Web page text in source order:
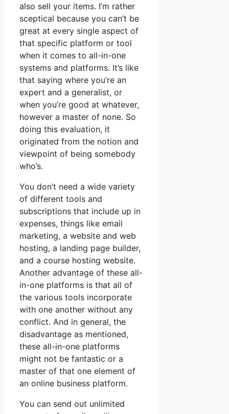
also sell your items. I’m rather
sceptical because you can’t be
great at every single aspect of
that specific platform or tool
when it comes to all-in-one
systems and platforms. It’s like
that saying where you’re an
expert and a generalist, or
when you’re good at whatever,
however a master of none. So
doing this evaluation, it
originated from the notion and
viewpoint of being somebody
who’s.
You don’t need a wide variety
of different tools and
subscriptions that include up in
expenses, things like email
marketing, a website and web
hosting, a landing page builder,
and a course hosting website.
Another advantage of these all-
in-one platforms is that all of
the various tools incorporate
with one another without any
conflict. And in general, the
disadvantage as mentioned,
these all-in-one platforms
might not be fantastic or a
master of that one element of
an online business platform.
You can send out unlimited